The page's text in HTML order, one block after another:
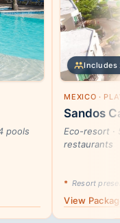
pools
Includes
MEXICO ·
Sandos
Eco-resort ·
restaurants
* Resort
View